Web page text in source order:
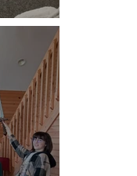
and
of our church
our core